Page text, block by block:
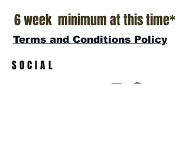
6 week minimum at this time*
Terms and Conditions Policy
SOCIAL